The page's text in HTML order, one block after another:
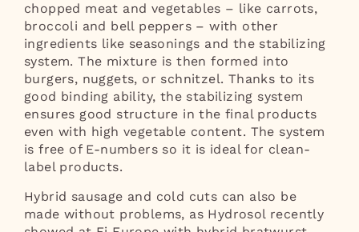
chopped meat and vegetables – like carrots,
broccoli and bell peppers – with other
ingredients like seasonings and the stabilizing
system. The mixture is then formed into
burgers, nuggets, or schnitzel. Thanks to its
good binding ability, the stabilizing system
ensures good structure in the final products
even with high vegetable content. The system
is free of E-numbers so it is ideal for clean-
label products.
Hybrid sausage and cold cuts can also be
made without problems, as Hydrosol recently